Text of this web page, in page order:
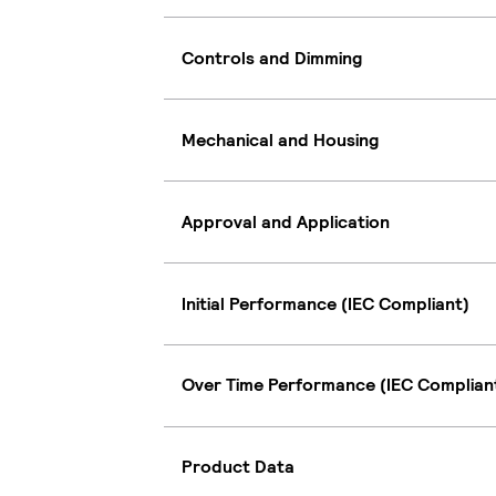
Controls and Dimming
Mechanical and Housing
Approval and Application
Initial Performance (IEC Compliant)
Over Time Performance (IEC
Product Data